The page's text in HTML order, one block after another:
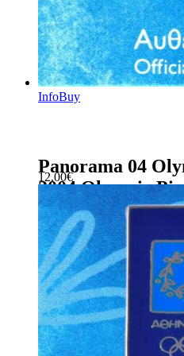
InfoBuy
Panorama 04
2004 Olympic Pin
12.00€